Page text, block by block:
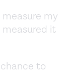
my
measured it
to